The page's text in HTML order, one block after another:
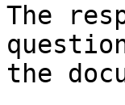
The
the